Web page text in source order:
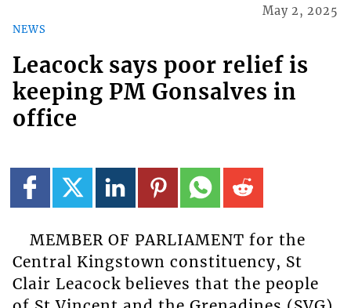
NEWS
May 2, 2025
Leacock says poor relief is
keeping PM Gonsalves in
office
MEMBER OF PARLIAMENT for the
Central Kingstown constituency, St
Clair Leacock believes that the people